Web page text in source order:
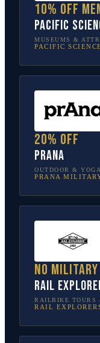
10% off
Pacific
MUSEUMS &
PACIFIC
20% off
prAna
OUTDOOR &
PRANA
No
Rail
RAILBIKE TOURS
RAIL